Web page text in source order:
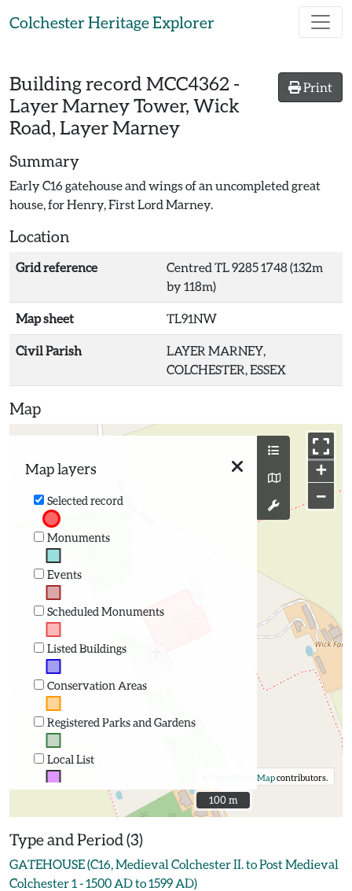
Colchester Heritage Explorer
Print
Building record MCC4362 -
Layer Marney Tower, Wick
Road, Layer Marney
Summary
Early C16 gatehouse and wings of an uncompleted great
house, for Henry, First Lord Marney.
Location
Grid reference
Centred TL 9285 1748 (132m
by 118m)
Map sheet TL91NW
Civil Parish
LAYER MARNEY,
COLCHESTER, ESSEX
Map
Map layers
Selected record
Monuments
Events
Scheduled Monuments
Listed Buildings
Conservation Areas
Registered Parks and Gardens
Local List
+
−
OpenStreetMapcontributors.
100 m
100 m
Type and Period (3)
GATEHOUSE (C16, Medieval Colchester II. to Post Medieval
Colchester 1 - 1500 AD to 1599 AD)